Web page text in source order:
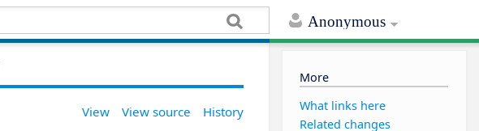
Anonymous
View View source History
More
What links here
Related changes